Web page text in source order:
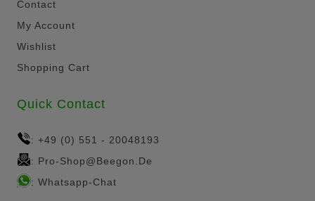
Contact
My Account
Wishlist
Shopping Cart
Quick Contact
: +49 (0) 551 - 20048193
: Pro-Shop@beegon.de
: Whatsapp-Chat